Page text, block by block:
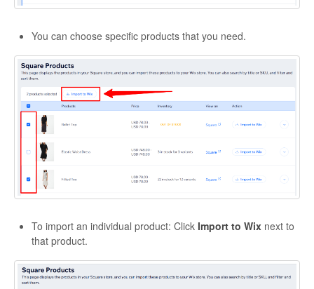
Etsy App Info
eBay Integration
Walmart Integration
You can choose specific products that you need.
To import an individual product: Click Import to Wix next to
that product.